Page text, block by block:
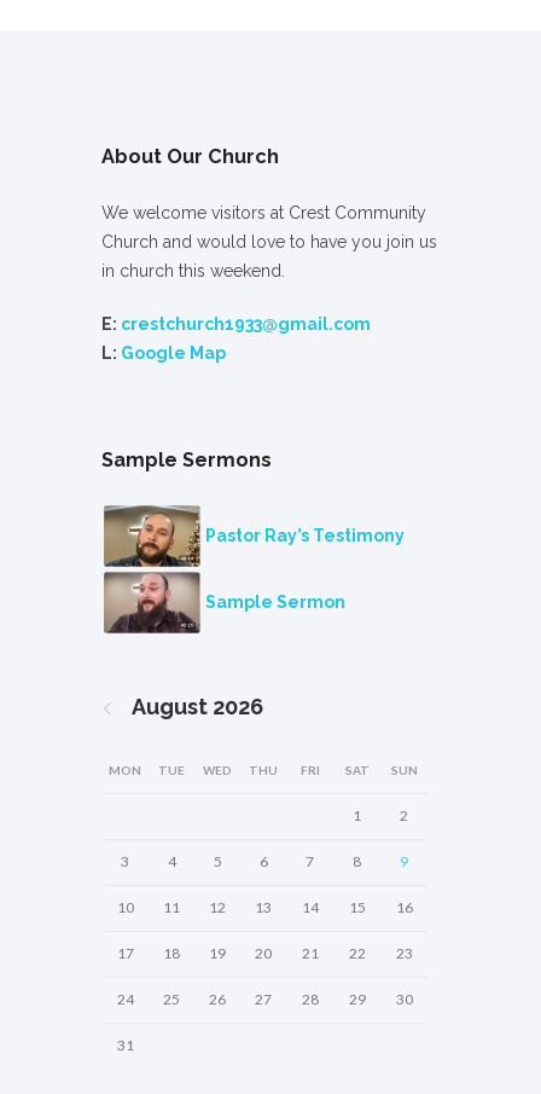
About Our Church
We welcome visitors at Crest Community
Church and would love to have you join us
in church this weekend.
E: crestchurch1933@gmail.com
L: Google Map
Sample Sermons
Pastor Ray’s Testimony
Sample Sermon
August 2026
MON TUE WED THU FRI SAT SUN
1 2
3 4 5 6 7 8 9
10 11 12 13 14 15 16
17 18 19 20 21 22 23
24 25 26 27 28 29 30
31